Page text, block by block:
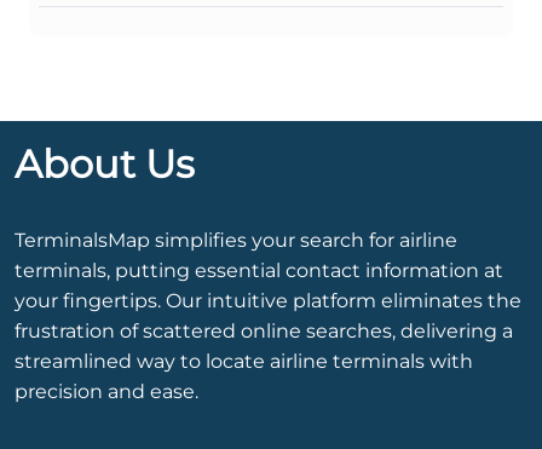
About Us
TerminalsMap simplifies your search for airline
terminals, putting essential contact information at
your fingertips. Our intuitive platform eliminates the
frustration of scattered online searches, delivering a
streamlined way to locate airline terminals with
precision and ease.